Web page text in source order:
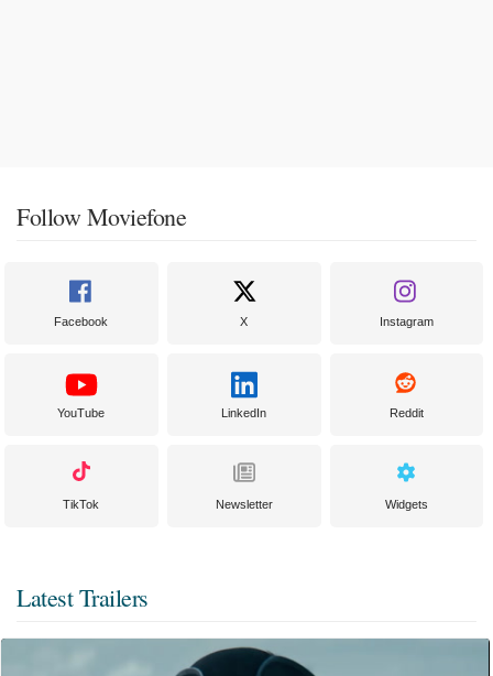
Follow Moviefone
Facebook X Instagram
YouTube LinkedIn Reddit
TikTok Newsletter Widgets
Latest Trailers